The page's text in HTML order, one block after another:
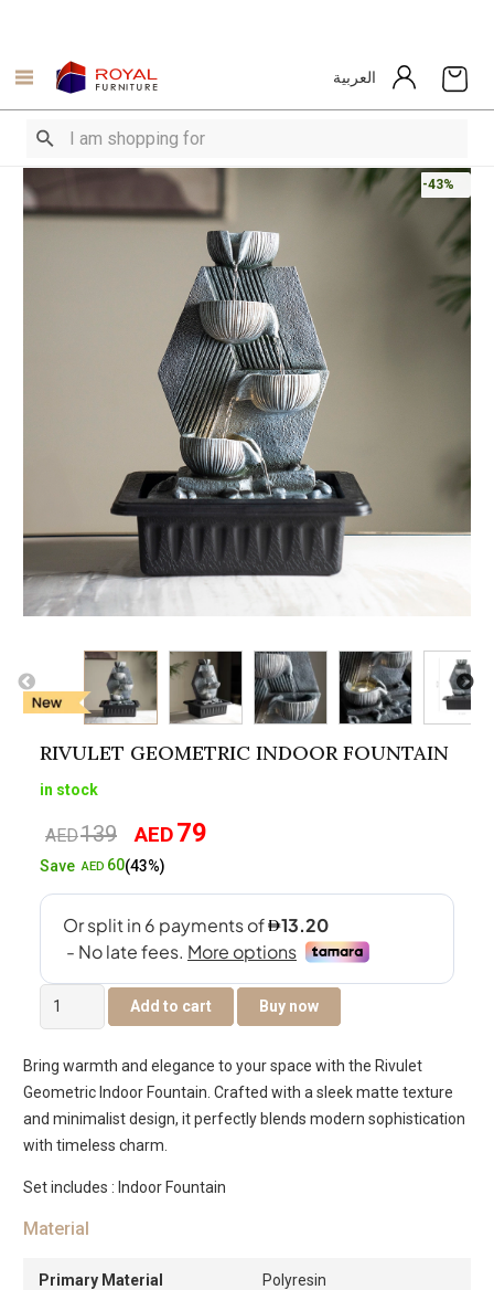
العربية
-43%
RIVULET GEOMETRIC INDOOR FOUNTAIN
in stock
AED139
Original
price
AED79
SaveAED 60(43%)
Rivulet
Geometric
Fountain
quantity
Add to cart Buy now
Bring warmth and elegance to your space with the Rivulet
Geometric Indoor Fountain. Crafted with a sleek matte texture
and minimalist design, it perfectly blends modern sophistication
with timeless charm.
Set includes : Indoor Fountain
Material
Primary Material Polyresin